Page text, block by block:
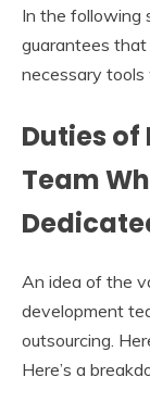
In the following
guarantees
necessary tools
Duties of
Team
An idea of the
development
outsourcing.
Here’s a